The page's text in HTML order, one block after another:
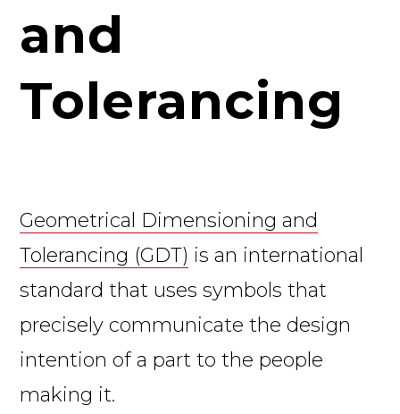
and
Tolerancing
Geometrical Dimensioning and
Tolerancing (GDT) is an international
standard that uses symbols that
precisely communicate the design
intention of a part to the people
making it.